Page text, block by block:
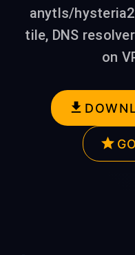
anytls/
tile, DNS
on